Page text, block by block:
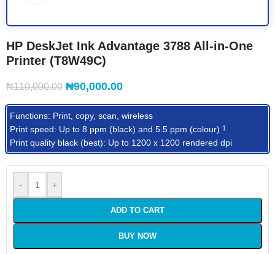
HP DeskJet Ink Advantage 3788 All-in-One
Printer (T8W49C)
₦110,000.00 ₦90,000.00
Functions: Print, copy, scan, wireless
Print speed: Up to 8 ppm (black) and 5.5 ppm (colour) 1
Print quality black (best): Up to 1200 x 1200 rendered dpi
- +
ADD TO CART
BUY NOW